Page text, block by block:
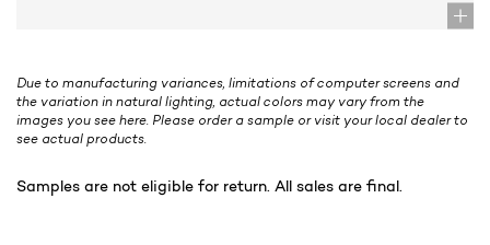
Due to manufacturing variances, limitations of computer screens and
the variation in natural lighting, actual colors may vary from the
images you see here. Please order a sample or visit your local dealer to
see actual products.
Samples are not eligible for return. All sales are final.